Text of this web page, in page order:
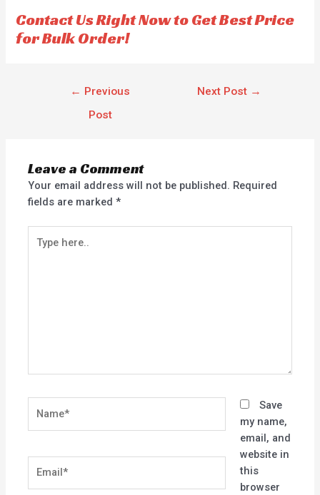
5
Contact Us Right Now to Get Best Price
for Bulk Order!
← Previous
Post
Next Post →
Leave a Comment
Your email address will not be published. Required
fields are marked*
here..
Save
my name,
email, and
website in
this
browser